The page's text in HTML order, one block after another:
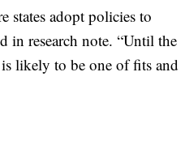
states adopt policies to
in research note. “Until the
likely to be one of fits and